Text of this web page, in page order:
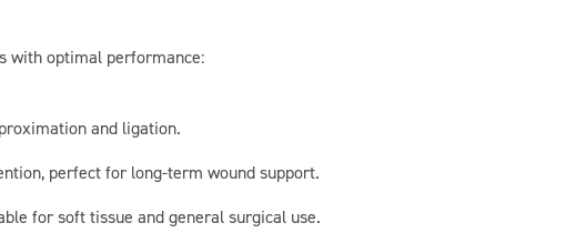
with optimal performance:
and ligation.
perfect for long-term wound support.
for soft tissue and general surgical use.